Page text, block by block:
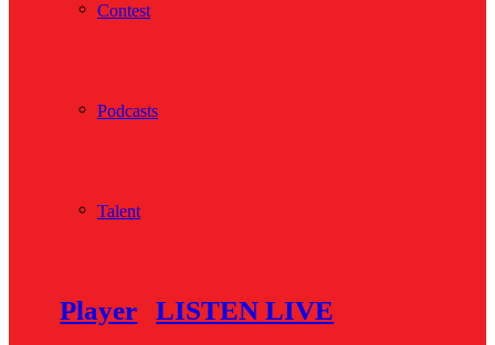
Contest
Podcasts
Talent
Player LISTEN LIVE